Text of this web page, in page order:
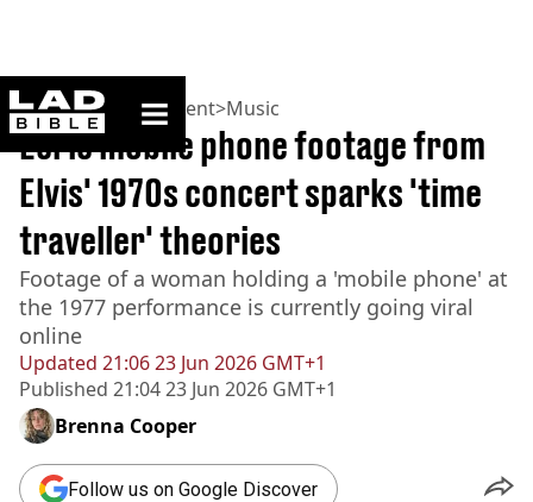
ladbible homepage
Home>Entertainment>Music
Updated 21:06 23 Jun 2026 GMT+1
Published 21:04 23 Jun 2026 GMT+1
Eerie mobile phone footage from
Elvis' 1970s concert sparks 'time
traveller' theories
Footage of a woman holding a 'mobile phone' at
the 1977 performance is currently going viral
online
Brenna Cooper
Follow us on Google Discover